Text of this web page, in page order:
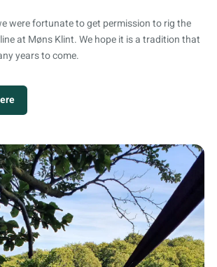
were fortunate to get permission to rig the
at Møns Klint. We hope it is a tradition that
years to come.